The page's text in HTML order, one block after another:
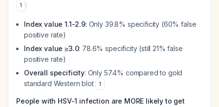
1 :
Index value 1.1-2.9: Only 39.8% specificity (60% false
positive rate)
Index value ≥3.0: 78.6% specificity (still 21% false
positive rate)
Overall specificity: Only 57.4% compared to gold
standard Western blot
1
People with HSV-1 infection are MORE likely to get